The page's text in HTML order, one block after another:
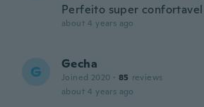
Perfeito super confortavel
about 4 years ago
G Gecha
Joined 2020 · 85 reviews
about 4 years ago